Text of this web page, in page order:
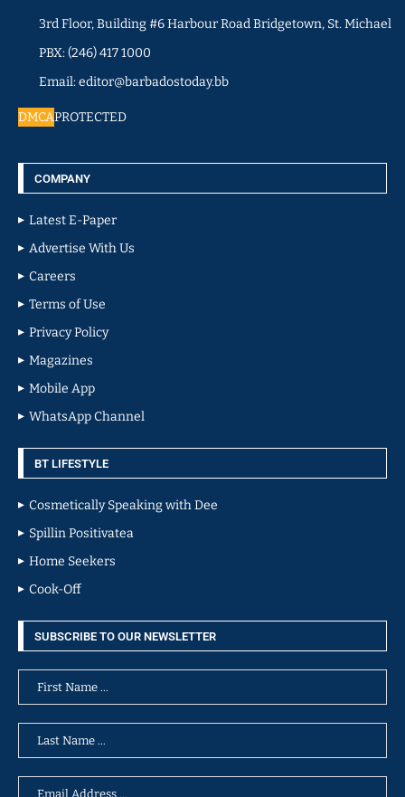
3rd Floor, Building #6 Harbour Road Bridgetown, St. Michael
PBX: (246) 417 1000
Email: editor@barbadostoday.bb
DMCAPROTECTED
COMPANY
Latest E-Paper
Advertise With Us
Careers
Terms of Use
Privacy Policy
Magazines
Mobile App
WhatsApp Channel
BT LIFESTYLE
Cosmetically Speaking with Dee
Spillin Positivatea
Home Seekers
Cook-Off
SUBSCRIBE TO OUR NEWSLETTER